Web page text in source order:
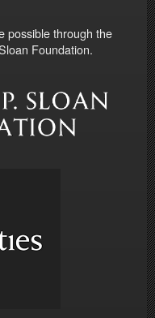
possible through the
Foundation.